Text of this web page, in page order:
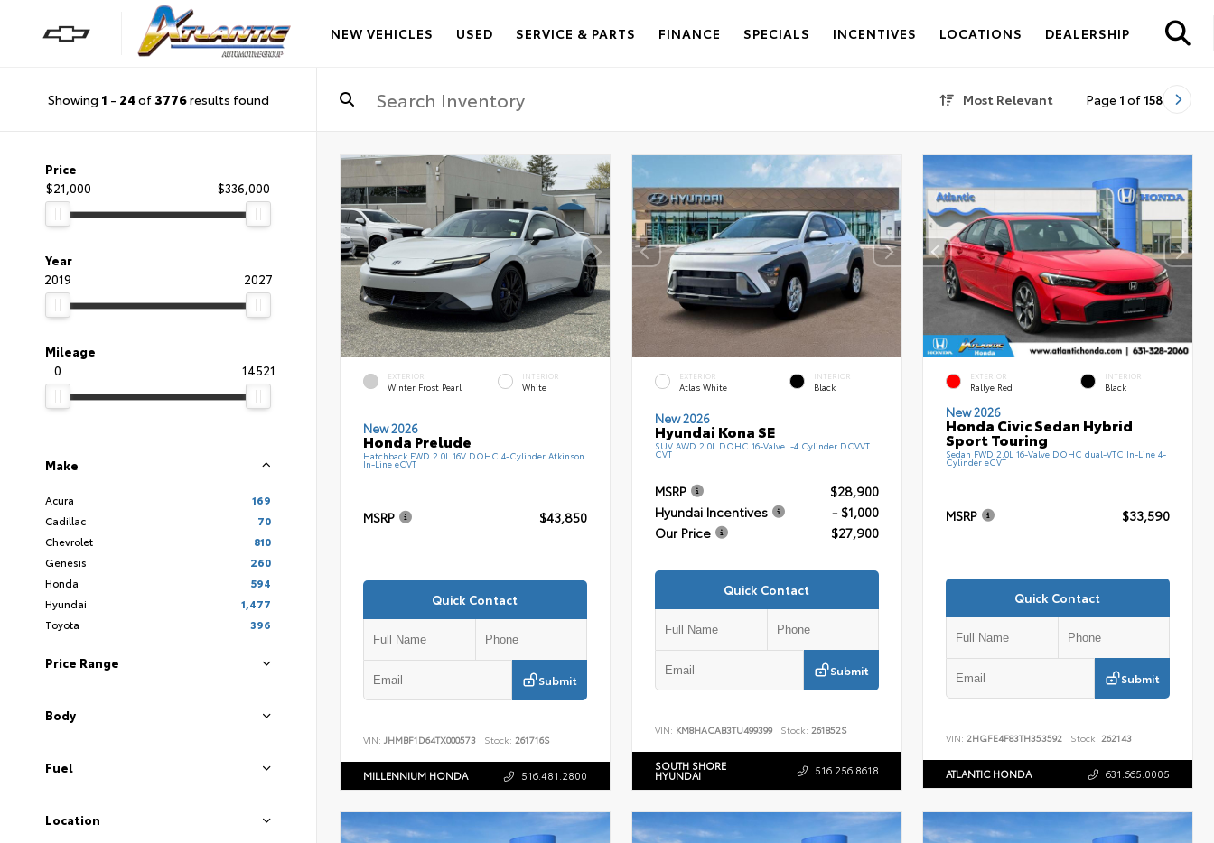
NEW VEHICLES USED SERVICE & PARTS FINANCE SPECIALS INCENTIVES LOCATIONS DEALERSHIP
Showing 1 - 24 of3776results found Most Relevant Page 1 of 158
Price
$21,000
$336,000
Year
2019
2027
Mileage
0
14521
Make
Acura
169
Cadillac
70
Chevrolet
810
Genesis
260
Honda
594
Hyundai
1,477
Toyota
396
Price Range
Body
Fuel
Location
EXTERIOR
Winter Frost Pearl
INTERIOR
White
New 2026
Honda Prelude
Hatchback FWD 2.0L 16V DOHC 4-Cylinder Atkinson
In-Line eCVT
MSRP $43,850
Quick Contact
Submit
VIN: JHMBF1D64TX000573 Stock: 261716S
MILLENNIUM HONDA 516.481.2800
EXTERIOR
Atlas White
INTERIOR
Black
New 2026
Hyundai Kona SE
SUV AWD 2.0L DOHC 16-Valve I-4 Cylinder DCVVT
CVT
MSRP
$28,900
Hyundai Incentives
- $1,000
Our Price
$27,900
Quick Contact
Submit
VIN: KM8HACAB3TU499399 Stock: 261852S
SOUTH SHORE
HYUNDAI 516.256.8618
EXTERIOR
Rallye Red
INTERIOR
Black
New 2026
Honda Civic Sedan Hybrid
Sport Touring
Sedan FWD 2.0L 16-Valve DOHC dual-VTC In-Line 4-
Cylinder eCVT
MSRP $33,590
Quick Contact
Submit
VIN:2HGFE4F83TH353592 Stock: 262143
ATLANTIC HONDA 631.665.0005